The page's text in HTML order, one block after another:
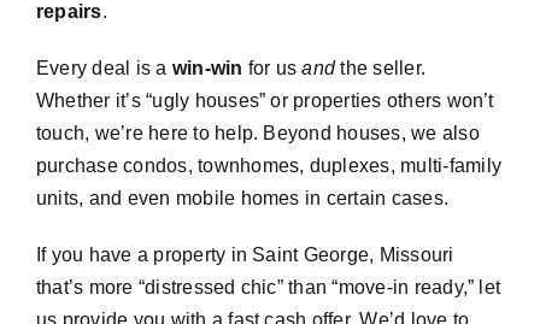
repairs.
Every deal is a win-win for usandthe seller.
Whether it’s “ugly houses” or properties others won’t
touch, we’re here to help. Beyond houses, we also
purchase condos, townhomes, duplexes, multi-family
units, and even mobile homes in certain cases.
If you have a property in Saint George, Missouri
that’s more “distressed chic” than “move-in ready,” let